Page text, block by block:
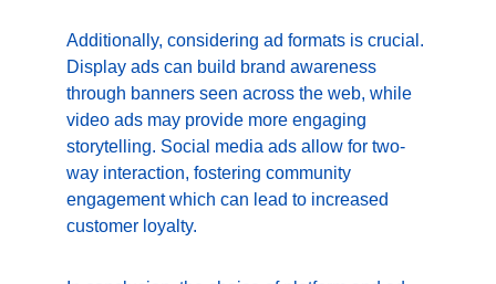
Additionally, considering ad formats is crucial.
Display ads can build brand awareness
through banners seen across the web, while
video ads may provide more engaging
storytelling. Social media ads allow for two-
way interaction, fostering community
engagement which can lead to increased
customer loyalty.